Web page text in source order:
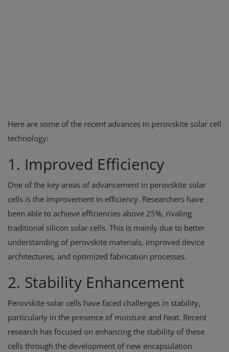
Here are some of the recent advances in perovskite solar cell
technology:
1. Improved Efficiency
One of the key areas of advancement in perovskite solar
cells is the improvement in efficiency. Researchers have
been able to achieve efficiencies above 25%, rivaling
traditional silicon solar cells. This is mainly due to better
understanding of perovskite materials, improved device
architectures, and optimized fabrication processes.
2. Stability Enhancement
Perovskite solar cells have faced challenges in stability,
particularly in the presence of moisture and heat. Recent
research has focused on enhancing the stability of these
cells through the development of new encapsulation